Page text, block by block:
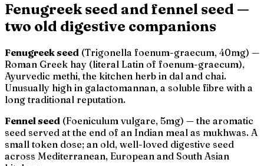
Fenugreek seed and fennel seed —
two old digestive companions
Fenugreek seed (Trigonella foenum-graecum, 40mg) —
Roman Greek hay (literal Latin of foenum-graecum),
Ayurvedic methi, the kitchen herb in dal and chai.
Unusually high in galactomannan, a soluble fibre with a
long traditional reputation.
Fennel seed (Foeniculum vulgare, 5mg) — the aromatic
seed served at the end of an Indian meal as mukhwas. A
small token dose; an old, well-loved digestive seed
across Mediterranean, European and South Asian